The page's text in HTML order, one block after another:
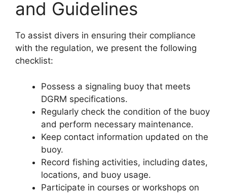
and Guidelines
To assist divers in ensuring their compliance
with the regulation, we present the following
checklist:
Possess a signaling buoy that meets
DGRM specifications.
Regularly check the condition of the buoy
and perform necessary maintenance.
Keep contact information updated on the
buoy.
Record fishing activities, including dates,
locations, and buoy usage.
Participate in courses or workshops on